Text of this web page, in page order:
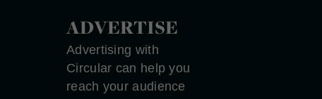
ADVERTISE
Advertising with
Circular can help you
reach your audience